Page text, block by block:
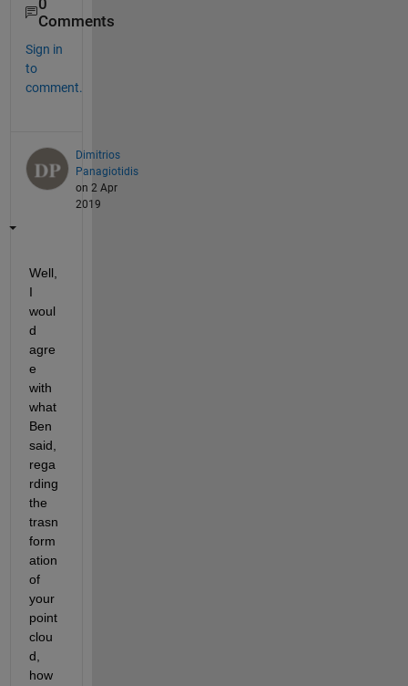
0
Comments
Sign in
to
comment.
Dimitrios
Panagiotidis
on 2 Apr
2019
Well,
I
woul
d
agre
e
with
what
Ben
said,
rega
rding
the
trasn
form
ation
of
your
point
clou
d,
how